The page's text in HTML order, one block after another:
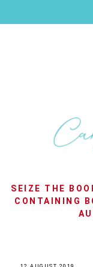
SEIZE THE
CONTAINING